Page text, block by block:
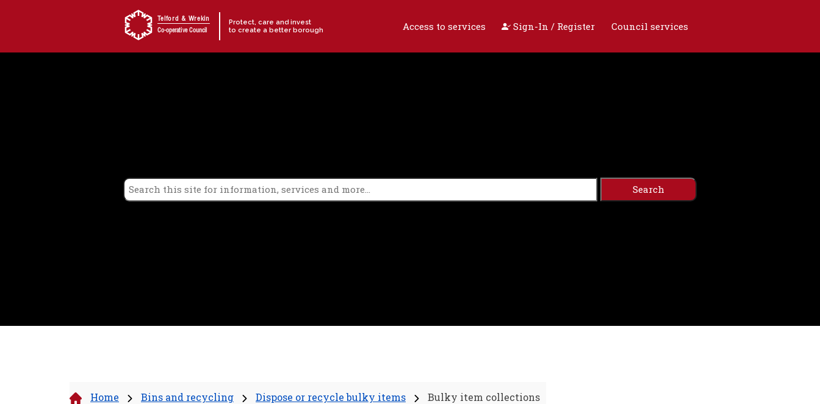
Telford & Wrekin
Co-operative Council
Protect, care and invest
to create a better borough
Access to services Sign-In / Register Council services
Home Bins and recycling Dispose or recycle bulky items Bulky item collections